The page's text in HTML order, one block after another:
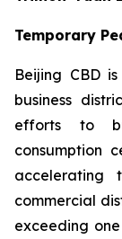
Temporary
Beijing CBD
business
efforts to
consumption
accelerating
commercial
exceeding